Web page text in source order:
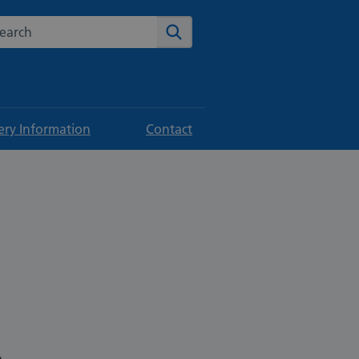
the NHS website Search
Information Contact